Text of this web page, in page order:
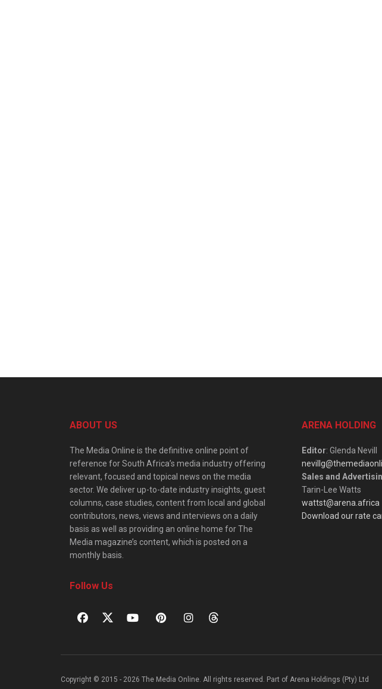
ABOUT US
The Media Online is the definitive online point of
reference for South Africa’s media industry offering
relevant, focused and topical news on the media
sector. We deliver up-to-date industry insights, guest
columns, case studies, content from local and global
contributors, news, views and interviews on a daily
basis as well as providing an online home for The
Media magazine’s content, which is posted on a
monthly basis.
Follow Us
ARENA HOLDING
Editor: Glenda Nevill
Sales and
Tarin-Lee Watts
wattst@arena.africa
Download our rate
Copyright © 2015 - 2026 The Media Online. All rights reserved. Part of Arena Holdings (Pty) Ltd